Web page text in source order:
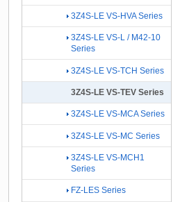
3Z4S-LE VS-HVA Series
3Z4S-LE VS-L / M42-10
Series
3Z4S-LE VS-TCH Series
3Z4S-LE VS-TEV Series
3Z4S-LE VS-MCA Series
3Z4S-LE VS-MC Series
3Z4S-LE VS-MCH1
Series
FZ-LES Series